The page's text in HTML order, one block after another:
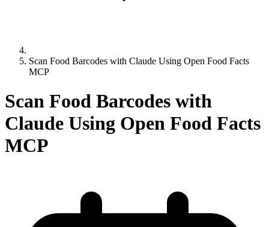
Scan Food Barcodes with Claude Using Open Food Facts
MCP
Scan Food Barcodes with
Claude Using Open Food Facts
MCP